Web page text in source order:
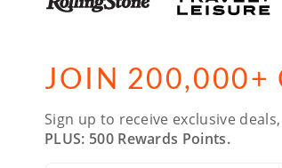
JOIN 200,000+
Sign up to receive exclusive
PLUS: 500 Rewards Points.